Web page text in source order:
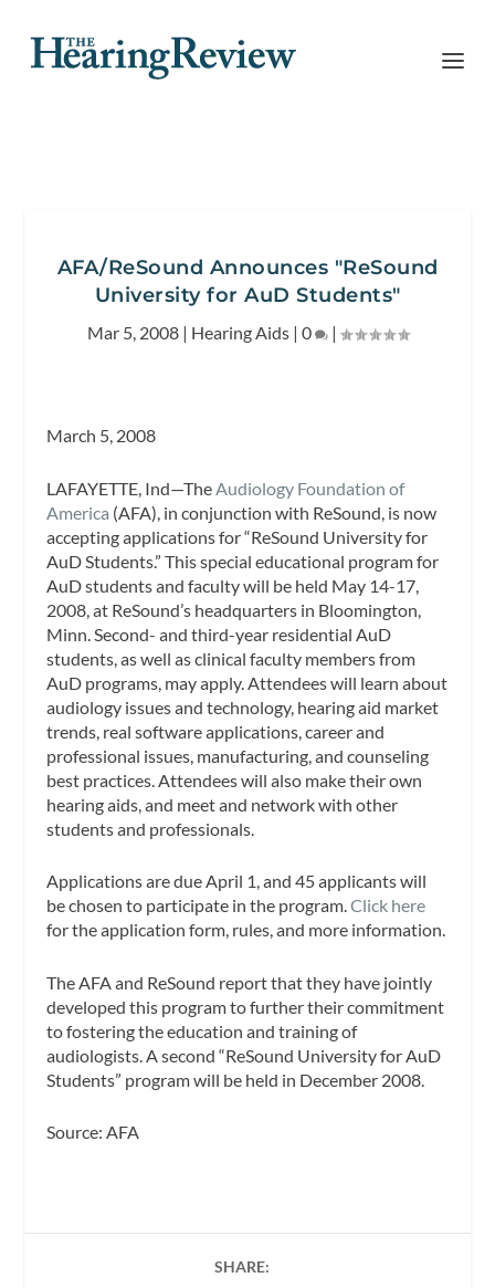
AFA/ReSound Announces "ReSound
University for AuD Students"
Mar 5, 2008| Hearing Aids| 0 |
March 5, 2008
LAFAYETTE, Ind—The Audiology Foundation of
America (AFA), in conjunction with ReSound, is now
accepting applications for “ReSound University for
AuD Students.” This special educational program for
AuD students and faculty will be held May 14-17,
2008, at ReSound’s headquarters in Bloomington,
Minn. Second- and third-year residential AuD
students, as well as clinical faculty members from
AuD programs, may apply. Attendees will learn about
audiology issues and technology, hearing aid market
trends, real software applications, career and
professional issues, manufacturing, and counseling
best practices. Attendees will also make their own
hearing aids, and meet and network with other
students and professionals.
Applications are due April 1, and 45 applicants will
be chosen to participate in the program.Click here
for the application form, rules, and more information.
The AFA and ReSound report that they have jointly
developed this program to further their commitment
to fostering the education and training of
audiologists. A second “ReSound University for AuD
Students” program will be held in December 2008.
Source: AFA
SHARE: